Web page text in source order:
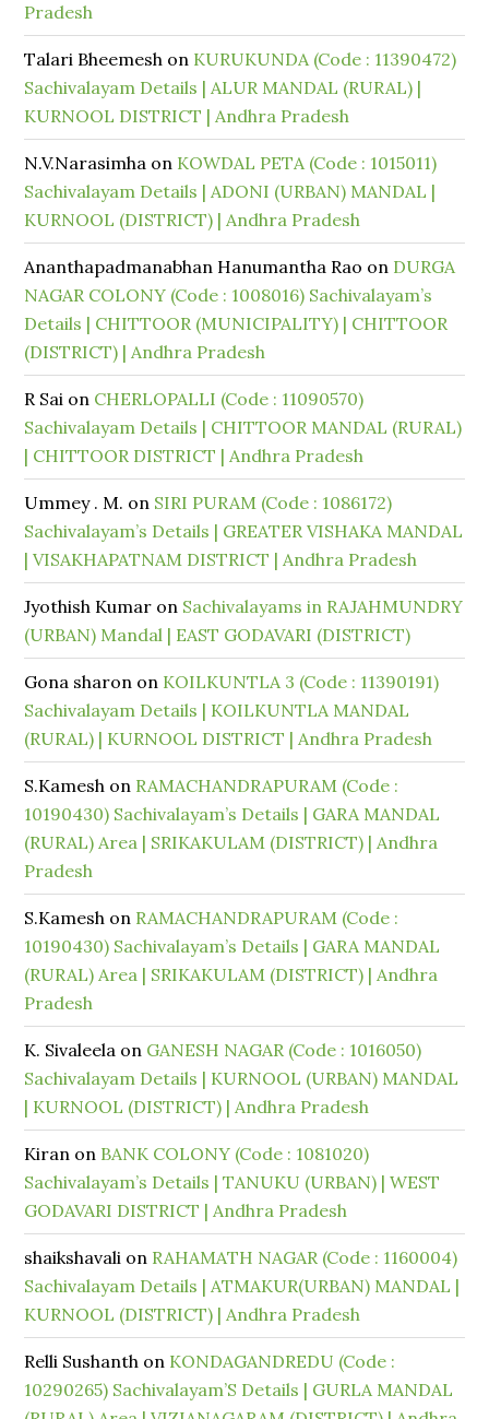
Pradesh
Talari Bheemesh on KURUKUNDA (Code : 11390472)
Sachivalayam Details | ALUR MANDAL (RURAL) |
KURNOOL DISTRICT | Andhra Pradesh
N.V.Narasimha on KOWDAL PETA (Code : 1015011)
Sachivalayam Details | ADONI (URBAN) MANDAL |
KURNOOL (DISTRICT) | Andhra Pradesh
Ananthapadmanabhan Hanumantha Rao on DURGA
NAGAR COLONY (Code : 1008016) Sachivalayam’s
Details | CHITTOOR (MUNICIPALITY) | CHITTOOR
(DISTRICT) | Andhra Pradesh
R Sai on CHERLOPALLI (Code : 11090570)
Sachivalayam Details | CHITTOOR MANDAL (RURAL)
| CHITTOOR DISTRICT | Andhra Pradesh
Ummey . M. on SIRI PURAM (Code : 1086172)
Sachivalayam’s Details | GREATER VISHAKA MANDAL
| VISAKHAPATNAM DISTRICT | Andhra Pradesh
Jyothish Kumar on Sachivalayams in RAJAHMUNDRY
(URBAN) Mandal | EAST GODAVARI (DISTRICT)
Gona sharon on KOILKUNTLA 3 (Code : 11390191)
Sachivalayam Details | KOILKUNTLA MANDAL
(RURAL) | KURNOOL DISTRICT | Andhra Pradesh
S.Kamesh on RAMACHANDRAPURAM (Code :
10190430) Sachivalayam’s Details | GARA MANDAL
(RURAL) Area | SRIKAKULAM (DISTRICT) | Andhra
Pradesh
S.Kamesh on RAMACHANDRAPURAM (Code :
10190430) Sachivalayam’s Details | GARA MANDAL
(RURAL) Area | SRIKAKULAM (DISTRICT) | Andhra
Pradesh
K. Sivaleela on GANESH NAGAR (Code : 1016050)
Sachivalayam Details | KURNOOL (URBAN) MANDAL
| KURNOOL (DISTRICT) | Andhra Pradesh
Kiran on BANK COLONY (Code : 1081020)
Sachivalayam’s Details | TANUKU (URBAN) | WEST
GODAVARI DISTRICT | Andhra Pradesh
shaikshavali on RAHAMATH NAGAR (Code : 1160004)
Sachivalayam Details | ATMAKUR(URBAN) MANDAL |
KURNOOL (DISTRICT) | Andhra Pradesh
Relli Sushanth on KONDAGANDREDU (Code :
10290265) Sachivalayam’S Details | GURLA MANDAL